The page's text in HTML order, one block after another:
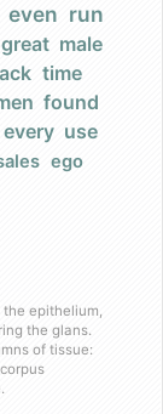
product?
large penis
of your
even run
great male
time
found
every use
ego
epithelium,
the glans.
of tissue: